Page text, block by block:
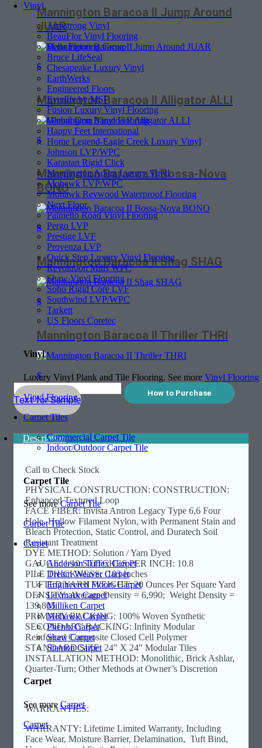
Vinyl
Armstrong Vinyl
BeauFlor Vinyl Flooring
Bella Flooring Group
Bruce LifeSeal
Chesapeake Luxury Vinyl
EarthWerks
Engineered Floors
Everlife by MSI
Fusion Luxury Vinyl Flooring
Global Gem Vinyl Flooring
Happy Feet International
Home Legend-Eagle Creek Luxury Vinyl
Johnson LVP/WPC
Karastan Rigid Click
Mannington Adura Luxury Vinyl
Mohawk LVP/WPC
Mohawk Revwood Waterproof Flooring
Next Floor
Palmetto Road Vinyl Flooring
Pergo LVP
Prestige LVF
Provenza LVP
Quick Step Luxury Vinyl Flooring
Revolution Mills WPC
Shaw Vinyl Flooring
Soho Rigid Core LVF
Southwind LVP/WPC
Tarkett
US Floors Coretec
Vinyl
Luxury Vinyl Plank and Tile Flooring. See more Vinyl Flooring
Vinyl Flooring
Carpet Tiles
Commercial Carpet Tile
Indoor/Outdoor Carpet Tile
Carpet Tile
See moreCarpet Tile
Carpet Tile
Carpet
Anderson Tuftex Carpet
Dream Weaver Carpet
Engineered Floors Carpet
Lexmark Carpet
Milliken Carpet
Mohawk Carpet
Phenix Carpet
Shaw Carpet
Stanton Carpet
Carpet
See moreCarpet
Carpet
Mannington Baracoa II Jump Around
JUAR
$
Mannington Baracoa II Alligator ALLI
$
Mannington Baracoa II Bossa-Nova
BONO
$
Mannington Baracoa II Shag SHAG
$
Mannington Baracoa II Thriller THRI
$
Text for Sample
How to Purchase
Description
Call to Check Stock
PHYSICAL CONSTRUCTION: CONSTRUCTION:
Enhanced Textured Loop
FACE FIBER: Invista Antron Legacy Type 6,6 Four
Hole, Hollow Filament Nylon, with Permanent Stain and
Bleach Protection, Static Control, and Duratech Soil
Resistant Treatment
DYE METHOD: Solution / Yarn Dyed
GAUGE: 1/10 STITCHES PER INCH: 10.8
PILE THICKNESS: .103 Inches
TUFTED YARN WEIGHT: 20 Ounces Per Square Yard
DENSITY: Average Density = 6,990; Weight Density =
139,805
PRIMARY BACKING: 100% Woven Synthetic
SECONDARY BACKING: Infinity Modular
Reinforced Composite Closed Cell Polymer
STANDARD SIZE: 24" X 24" Modular Tiles
INSTALLATION METHOD: Monolithic, Brick Ashlar,
Quarter-Turn; Other Methods at Owner’s Discretion
WARRANTIES:
WARRANTY: Lifetime Limited Warranty, Including
Face Wear, Moisture Barrier, Delamination, Tuft Bind,